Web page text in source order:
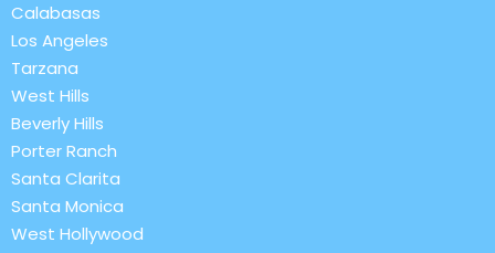
Calabasas
Los Angeles
Tarzana
West Hills
Beverly Hills
Porter Ranch
Santa Clarita
Santa Monica
West Hollywood